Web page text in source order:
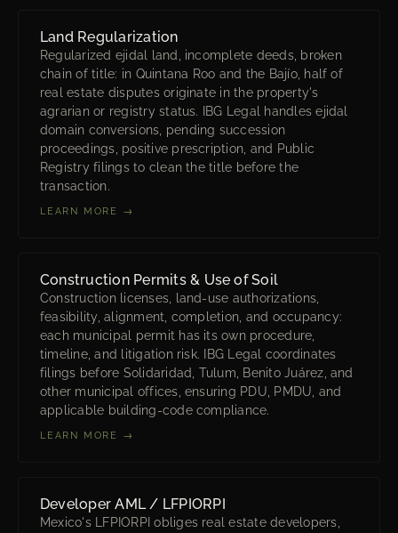
Land Regularization
Regularized ejidal land, incomplete deeds, broken
chain of title: in Quintana Roo and the Bajío, half of
real estate disputes originate in the property's
agrarian or registry status. IBG Legal handles ejidal
domain conversions, pending succession
proceedings, positive prescription, and Public
Registry filings to clean the title before the
transaction.
LEARN MORE →
Construction Permits & Use of Soil
Construction licenses, land-use authorizations,
feasibility, alignment, completion, and occupancy:
each municipal permit has its own procedure,
timeline, and litigation risk. IBG Legal coordinates
filings before Solidaridad, Tulum, Benito Juárez, and
other municipal offices, ensuring PDU, PMDU, and
applicable building-code compliance.
LEARN MORE →
Developer AML / LFPIORPI
Mexico's LFPIORPI obliges real estate developers,